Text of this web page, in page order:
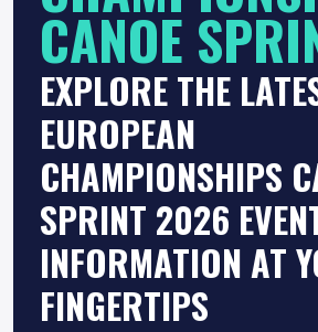
CANOE
EXPLORE THE
EUROPEAN
CHAMPIONSHIPS
SPRINT 2026
INFORMATION AT
FINGERTIPS